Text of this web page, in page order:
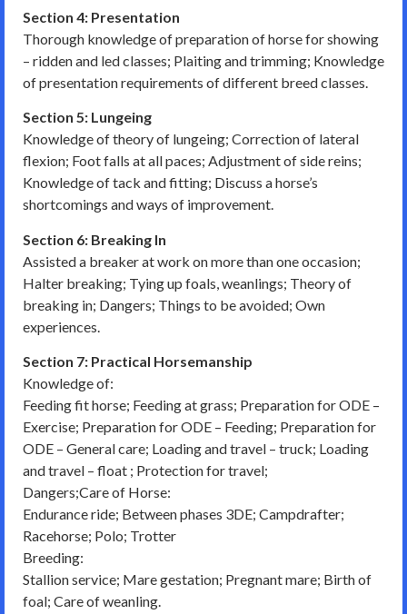
Section 4: Presentation
Thorough knowledge of preparation of horse for showing
– ridden and led classes; Plaiting and trimming; Knowledge
of presentation requirements of different breed classes.
Section 5: Lungeing
Knowledge of theory of lungeing; Correction of lateral
flexion; Foot falls at all paces; Adjustment of side reins;
Knowledge of tack and fitting; Discuss a horse’s
shortcomings and ways of improvement.
Section 6: Breaking In
Assisted a breaker at work on more than one occasion;
Halter breaking; Tying up foals, weanlings; Theory of
breaking in; Dangers; Things to be avoided; Own
experiences.
Section 7: Practical Horsemanship
Knowledge of:
Feeding fit horse; Feeding at grass; Preparation for ODE –
Exercise; Preparation for ODE – Feeding; Preparation for
ODE – General care; Loading and travel – truck; Loading
and travel – float ; Protection for travel;
Dangers;Care of Horse:
Endurance ride; Between phases 3DE; Campdrafter;
Racehorse; Polo; Trotter
Breeding:
Stallion service; Mare gestation; Pregnant mare; Birth of
foal; Care of weanling.